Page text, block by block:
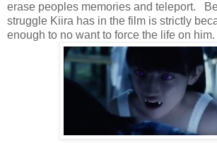
erase peoples memories and teleport.
struggle Kiira has in the film is strictly
enough to no want to force the life on him.